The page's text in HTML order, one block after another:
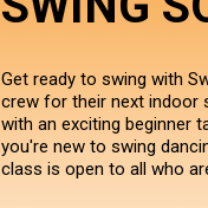
Get ready to swing with
crew for their next indoor
with an exciting beginner
you're new to swing
class is open to all who